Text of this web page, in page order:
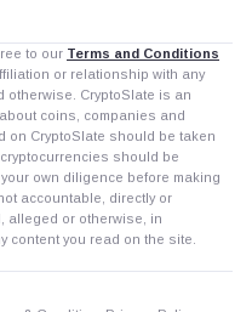
to our Terms and Conditions
or relationship with any
otherwise. CryptoSlate is an
coins, companies and
on CryptoSlate should be taken
should be
own diligence before making
accountable, directly or
alleged or otherwise, in
content you read on the site.